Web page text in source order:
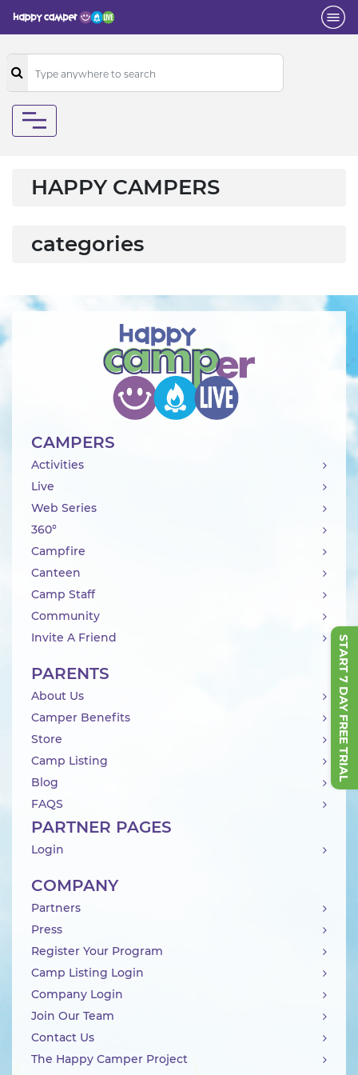
START 7 DAY FREE TRIAL
HAPPY CAMPERS
categories
CAMPERS
Activities
Live
Web Series
360°
Campfire
Canteen
Camp Staff
Community
Invite A Friend
PARENTS
About Us
Camper Benefits
Store
Camp Listing
Blog
FAQS
PARTNER PAGES
Login
COMPANY
Partners
Press
Register Your Program
Camp Listing Login
Company Login
Join Our Team
Contact Us
The Happy Camper Project